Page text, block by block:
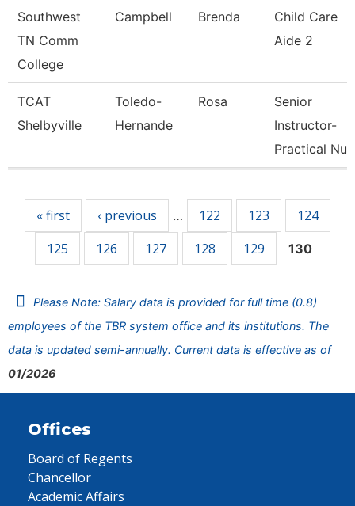
Southwest
TN Comm
College
Campbell Brenda
Child Care
Aide 2
TCAT
Shelbyville
Toledo-
Hernande
Rosa
Senior
Instructor-
Practical Nu
« first ‹ previous … 122 123
124
125
126 127 128 129 130
Please Note: Salary data is provided for full time (0.8)
employees of the TBR system office and its institutions. The
data is updated semi-annually. Current data is effective as of
01/2026
Offices
Board of Regents
Chancellor
Academic Affairs